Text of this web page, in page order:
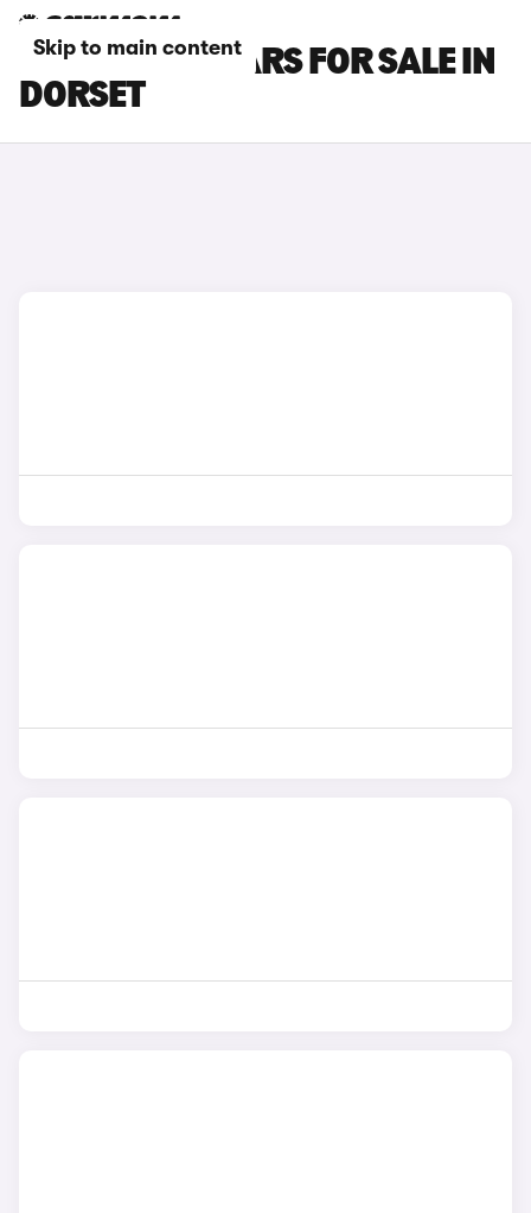
Skip to main content
KIA CARENS CARS FOR SALE IN
DORSET